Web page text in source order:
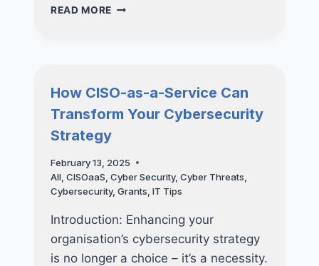
READ MORE NUCLEO
CYBER
SECURITY
How CISO-as-a-Service Can
Transform Your Cybersecurity
Strategy
February 13, 2025
All, CISOaaS Cyber Security, Cyber Threats
Cybersecurity, Grants IT Tips
Introduction: Enhancing your
organisation’s cybersecurity strategy
is no longer a choice – it’s a necessity.